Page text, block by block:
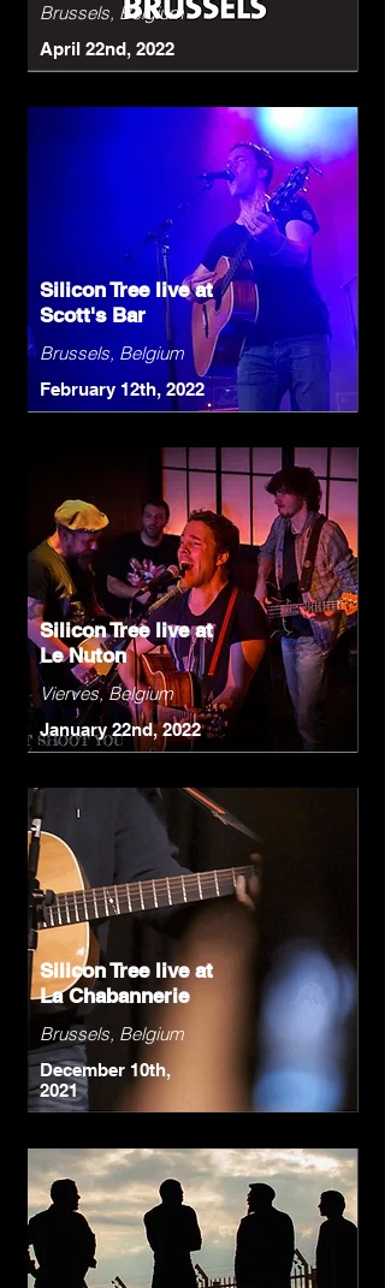
Brussels, Belgium
April 22nd, 2022
Silicon Tree live at
Scott's Bar
Brussels, Belgium
February 12th, 2022
Silicon Tree live at
Le Nuton
Vierves, Belgium
January 22nd, 2022
Silicon Tree live at
La Chabannerie
Brussels, Belgium
December 10th,
2021